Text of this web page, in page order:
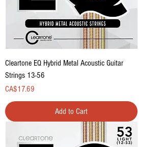
Cleartone EQ Hybrid Metal Acoustic Guitar
Strings 13-56
Price
CA$17.69
Add to Cart